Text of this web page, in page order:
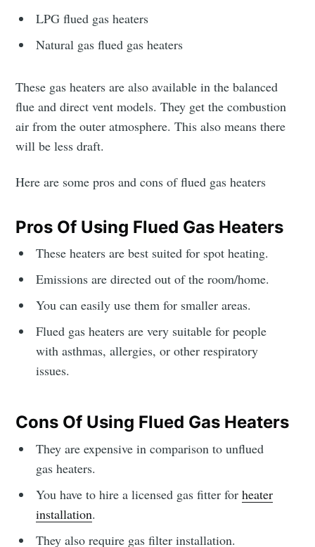
LPG flued gas heaters
Natural gas flued gas heaters
These gas heaters are also available in the balanced
flue and direct vent models. They get the combustion
air from the outer atmosphere. This also means there
will be less draft.
Here are some pros and cons of flued gas heaters
Pros Of Using Flued Gas Heaters
These heaters are best suited for spot heating.
Emissions are directed out of the room/home.
You can easily use them for smaller areas.
Flued gas heaters are very suitable for people
with asthmas, allergies, or other respiratory
issues.
Cons Of Using Flued Gas Heaters
They are expensive in comparison to unflued
gas heaters.
You have to hire a licensed gas fitter forheater
installation.
They also require gas filter installation.